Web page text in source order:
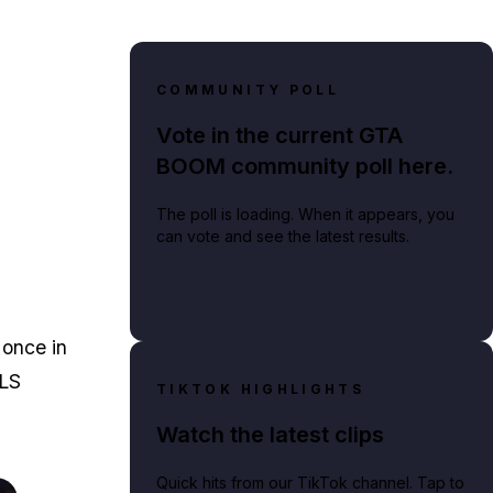
in
COMMUNITY POLL
Vote in the current GTA
BOOM community poll here.
The poll is loading. When it appears, you
can vote and see the latest results.
TIKTOK HIGHLIGHTS
Watch the latest clips
Quick hits from our TikTok channel. Tap to